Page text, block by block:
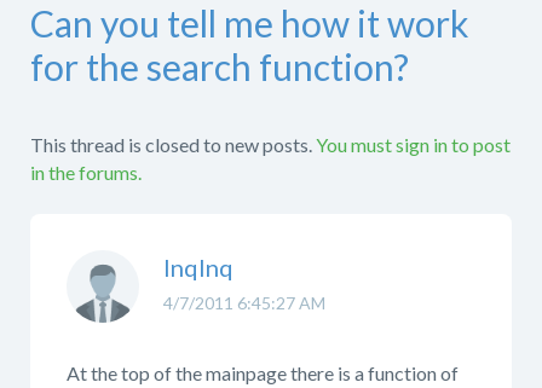
Can you tell me how it work
for the search function?
This thread is closed to new posts.You must sign in to post
in the forums.
4/7/2011 6:45:27 AM
lnqlnq
At the top of the mainpage there is a function of